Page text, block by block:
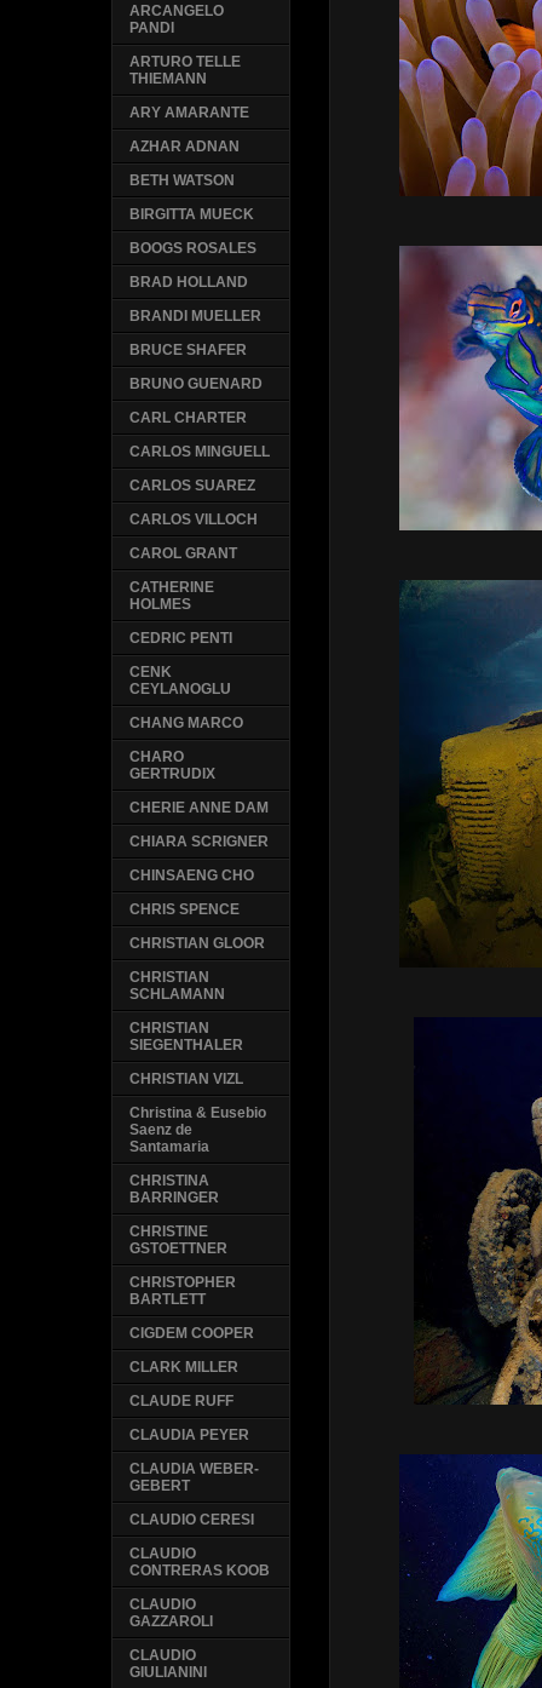
ARCANGELO
PANDI
ARTURO TELLE
THIEMANN
ARY AMARANTE
AZHAR ADNAN
BETH WATSON
BIRGITTA MUECK
BOOGS ROSALES
BRAD HOLLAND
BRANDI MUELLER
BRUCE SHAFER
BRUNO GUENARD
CARL CHARTER
CARLOS MINGUELL
CARLOS SUAREZ
CARLOS VILLOCH
CAROL GRANT
CATHERINE
HOLMES
CEDRIC PENTI
CENK
CEYLANOGLU
CHANG MARCO
CHARO
GERTRUDIX
CHERIE ANNE DAM
CHIARA SCRIGNER
CHINSAENG CHO
CHRIS SPENCE
CHRISTIAN GLOOR
CHRISTIAN
SCHLAMANN
CHRISTIAN
SIEGENTHALER
CHRISTIAN VIZL
Christina & Eusebio
Saenz de
Santamaria
CHRISTINA
BARRINGER
CHRISTINE
GSTOETTNER
CHRISTOPHER
BARTLETT
CIGDEM COOPER
CLARK MILLER
CLAUDE RUFF
CLAUDIA PEYER
CLAUDIA WEBER-
GEBERT
CLAUDIO CERESI
CLAUDIO
CONTRERAS KOOB
CLAUDIO
GAZZAROLI
CLAUDIO
GIULIANINI